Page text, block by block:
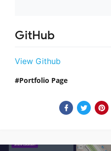
GitHub
View Github
Portfolio Page